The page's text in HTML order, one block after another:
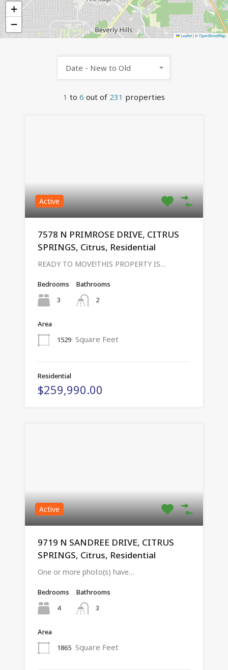
+
−
Leaflet|©OpenStreetMap
1 to 6 out of 231 properties
Date - New to Old
Active
7578 N PRIMROSE DRIVE, CITRUS
SPRINGS, Citrus, Residential
READY TO MOVE!THIS PROPERTY IS…
Bedrooms
3
Bathrooms
2
Area
1529 Square Feet
Residential
$259,990.00
Active
9719 N SANDREE DRIVE, CITRUS
SPRINGS, Citrus, Residential
One or more photo(s) have…
Bedrooms
4
Bathrooms
3
Area
1865 Square Feet